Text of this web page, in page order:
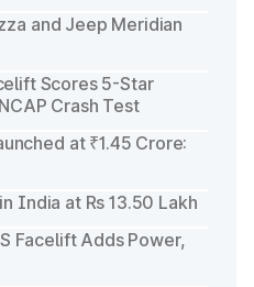
and Jeep Meridian
Scores 5-Star
Crash Test
at ₹1.45 Crore:
India at Rs 13.50 Lakh
Facelift Adds Power,